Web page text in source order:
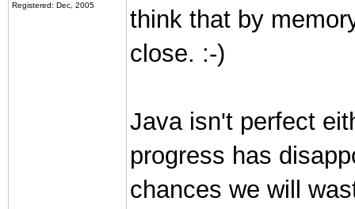
Registered: Dec, 2005
think that by
close. :-)
Java isn't perfect
progress has
chances we will